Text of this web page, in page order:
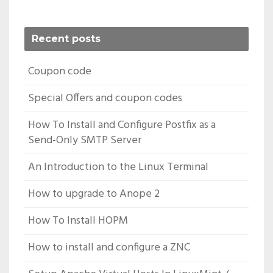
Recent posts
Coupon code
Special Offers and coupon codes
How To Install and Configure Postfix as a
Send-Only SMTP Server
An Introduction to the Linux Terminal
How to upgrade to Anope 2
How To Install HOPM
How to install and configure a ZNC